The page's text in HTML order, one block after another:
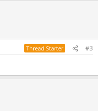
Thread Starter #3